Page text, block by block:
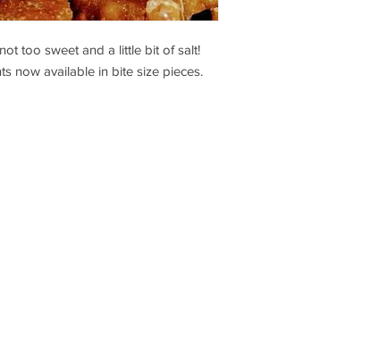
too sweet and a little bit of salt!
now available in bite size pieces.